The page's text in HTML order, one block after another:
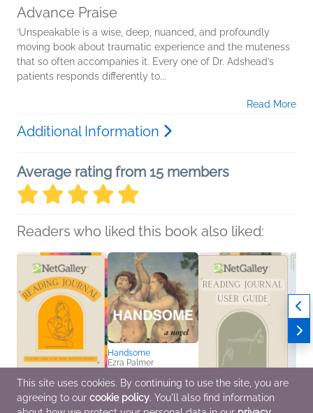
Advance Praise
‘Unspeakable is a wise, deep, nuanced, and profoundly
moving book about traumatic experience and the muteness
that so often accompanies it. Every one of Dr. Adshead’s
patients responds differently to...
Read More
Additional Information
Average rating from 15 members
Readers who liked this book also liked:
NetGalley Reading
Handsome
Ezra Palmer
Literary Fiction
NetGalley Reading
This site uses cookies. By continuing to use the site, you are
agreeing to our cookie policy. You'll also find information